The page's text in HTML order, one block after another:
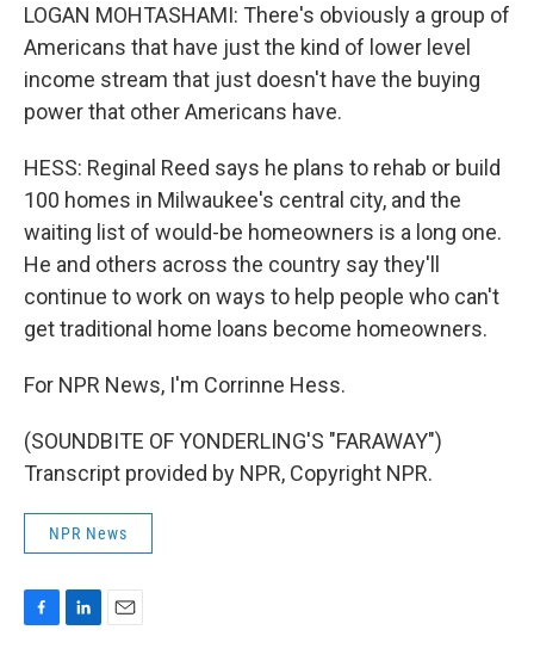
LOGAN MOHTASHAMI: There's obviously a group of
Americans that have just the kind of lower level
income stream that just doesn't have the buying
power that other Americans have.
HESS: Reginal Reed says he plans to rehab or build
100 homes in Milwaukee's central city, and the
waiting list of would-be homeowners is a long one.
He and others across the country say they'll
continue to work on ways to help people who can't
get traditional home loans become homeowners.
For NPR News, I'm Corrinne Hess.
(SOUNDBITE OF YONDERLING'S "FARAWAY")
Transcript provided by NPR, Copyright NPR.
NPR News